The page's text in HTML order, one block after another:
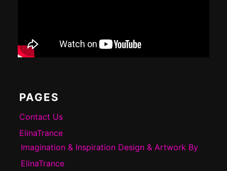
PAGES
Contact Us
ElinaTrance
Imagination & Inspiration Design & Artwork By
ElinaTrance